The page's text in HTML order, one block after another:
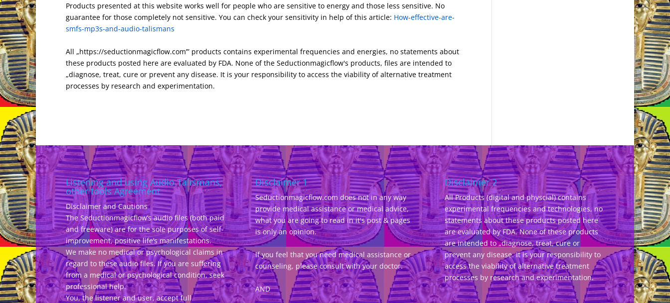
t
e
r
s
t
e
b
o
k
t
o
d
n
i
l
g
l
e
r
a
n
s
d
i
b
l
g
g
r
n
e
p
e
p
c
t
e
g
m
d
P
s
s
n
t
i
e
n
y
L
k
r
e
Products presented at this website works well for people who are sensitive to energy and those less sensitive. No
guarantee for those completely not sensitive. You can check your sensitivity in help of this article: How-effective-are-
smfs-mp3s-and-audio-talismans
All „https://seductionmagicflow.com’” products contains experimental frequencies and energies, no statements about
these products posted here are evaluated by FDA. None of the Seductionmagicflow's products, files are intended to
„diagnose, treat, cure or prevent any disease. It is your responsibility to access the viability of alternative treatment
processes by research and experimentation.
Listening and using Audio Talismans,
other tools Agreement
Disclaimer and Cautions
The Seductionmagicflow’s audio files (both paid
and freeware) are for the sole purposes of self-
improvement, positive life’s manifestations.
We make no medical or psychological claims in
regard to these audio files. If you are suffering
from a medical or psychological condition, seek
professional help.
You, the listener and user, accept full
Disclaimer 1
Seductionmagicflow.com does not in any way
provide medical assistance or medical advice,
what you are going to read in it's post & pages
is only an opinion.
If you feel that you need medical assistance or
counseling, please consult with your doctor.
AND
Disclaimer 2
All Products (digital and physcial) contains
experimental frequencies and technologies, no
statements about these products posted here
are evaluated by FDA. None of these products
are intended to „diagnose, treat, cure or
prevent any disease. It is your responsibility to
access the viability of alternative treatment
processes by research and experimentation.